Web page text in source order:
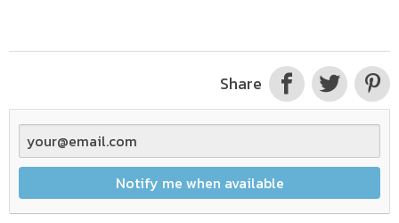
Share
Notify me when available